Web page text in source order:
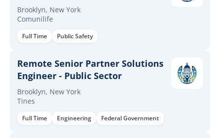
Brooklyn, New York
Comunilife
Full Time Public Safety
Remote Senior Partner Solutions
Engineer - Public Sector
Brooklyn, New York
Tines
Full Time Engineering Federal Government